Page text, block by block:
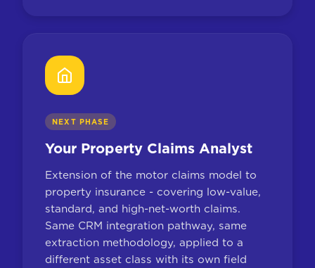
NEXT PHASE
Your Property Claims Analyst
Extension of the motor claims model to
property insurance - covering low-value,
standard, and high-net-worth claims.
Same CRM integration pathway, same
extraction methodology, applied to a
different asset class with its own field